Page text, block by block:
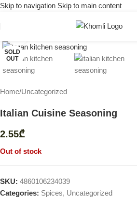
Skip to navigation Skip to main content
SOLD
OUT
Home/Uncategorized
Italian Cuisine Seasoning
2.55₾
Out of stock
SKU: 4860106234039
Categories: Spices, Uncategorized